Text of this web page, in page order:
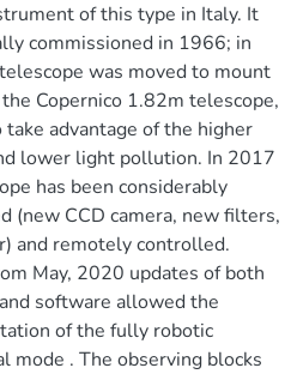
of this type in Italy. It
commissioned in 1966; in
was moved to mount
the Copernico 1.82m telescope,
take advantage of the higher
lower light pollution. In 2017
has been considerably
(new CCD camera, new filters,
and remotely controlled.
May, 2020 updates of both
software allowed the
of the fully robotic
mode . The observing blocks